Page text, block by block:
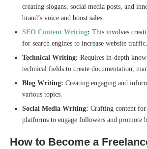
creating slogans, social media posts, and
brand’s voice and boost sales.
SEO Content Writing: This involves
for search engines to increase website traffic.
Technical Writing: Requires in-depth
technical fields to create documentation,
Blog Writing: Creating engaging and
various topics.
Social Media Writing: Crafting content for
platforms to engage followers and promote
How to Become a